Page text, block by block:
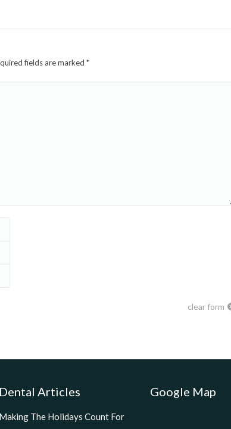
fields are marked *
clear form
Dental Articles
Making The Holidays Count For
Google Map